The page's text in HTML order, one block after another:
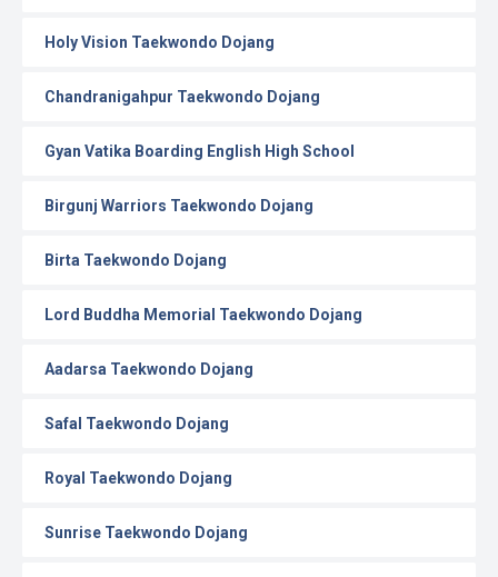
Holy Vision Taekwondo Dojang
Chandranigahpur Taekwondo Dojang
Gyan Vatika Boarding English High School
Birgunj Warriors Taekwondo Dojang
Birta Taekwondo Dojang
Lord Buddha Memorial Taekwondo Dojang
Aadarsa Taekwondo Dojang
Safal Taekwondo Dojang
Royal Taekwondo Dojang
Sunrise Taekwondo Dojang